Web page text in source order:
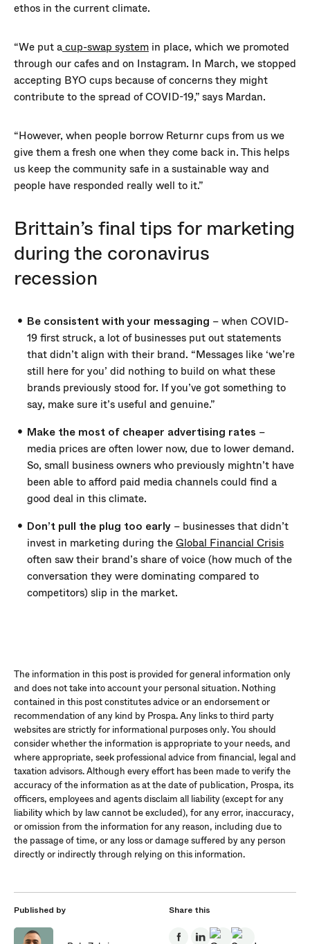
ethos in the current climate.
“We put acup-swap system in place, which we promoted
through our cafes and on Instagram. In March, we stopped
accepting BYO cups because of concerns they might
contribute to the spread of COVID-19,” says Mardan.
“However, when people borrow Returnr cups from us we
give them a fresh one when they come back in. This helps
us keep the community safe in a sustainable way and
people have responded really well to it.”
Brittain’s final tips for marketing
during the coronavirus
recession
Be consistent with your messaging – when COVID-
19 first struck, a lot of businesses put out statements
that didn’t align with their brand. “Messages like ‘we’re
still here for you’ did nothing to build on what these
brands previously stood for. If you’ve got something to
say, make sure it’s useful and genuine.”
Make the most of cheaper advertising rates –
media prices are often lower now, due to lower demand.
So, small business owners who previously mightn’t have
been able to afford paid media channels could find a
good deal in this climate.
Don’t pull the plug too early – businesses that didn’t
invest in marketing during theGlobal Financial Crisis
often saw their brand’s share of voice (how much of the
conversation they were dominating compared to
competitors) slip in the market.
The information in this post is provided for general information only
and does not take into account your personal situation. Nothing
contained in this post constitutes advice or an endorsement or
recommendation of any kind by Prospa. Any links to third party
websites are strictly for informational purposes only. You should
consider whether the information is appropriate to your needs, and
where appropriate, seek professional advice from financial, legal and
taxation advisors. Although every effort has been made to verify the
accuracy of the information as at the date of publication, Prospa, its
officers, employees and agents disclaim all liability (except for any
liability which by law cannot be excluded), for any error, inaccuracy,
or omission from the information for any reason, including due to
the passage of time, or any loss or damage suffered by any person
directly or indirectly through relying on this information.
Published by Share this